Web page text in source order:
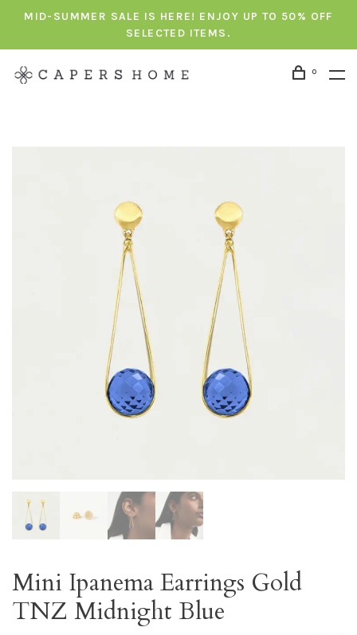
MID-SUMMER SALE IS HERE! ENJOY UP TO 50% OFF
SELECTED ITEMS.
0
Mini Ipanema Earrings Gold
TNZ Midnight Blue